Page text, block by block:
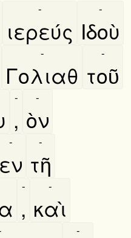
ιερεύς
-
Ιδοὺ
-
Γολιαθ
-
τοῦ
-
,
-
ὸν
-
εν
-
τῆ
-
,
-
καὶ
-
-